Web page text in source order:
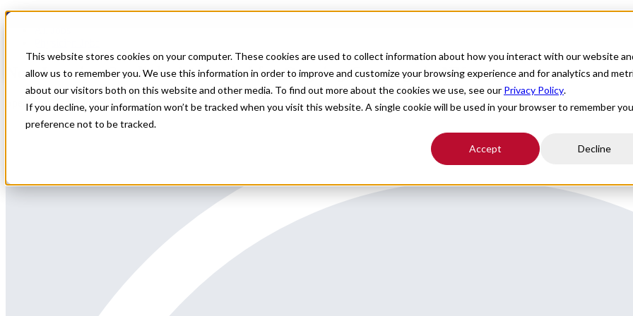
This website stores cookies on your computer. These cookies are used to collect information about how you interact with our website
allow us to remember you. We use this information in order to improve and customize your browsing experience and for analytics and
about our visitors both on this website and other media. To find out more about the cookies we use, see our Privacy Policy.
If you decline, your information won’t be tracked when you visit this website. A single cookie will be used in your browser to remember
preference not to be tracked.
Accept Decline
For Providers Healthcare Facilities About
Non-Invasive Cardiologist Needed for Ongoing Coverage in NY
Specialty: Cardiology - Non Invasive